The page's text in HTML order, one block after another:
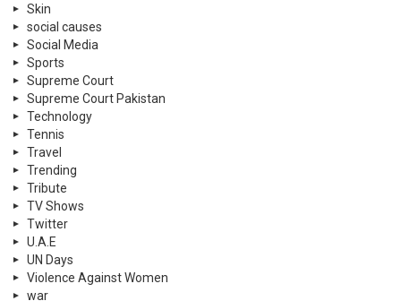
Skin
social causes
Social Media
Sports
Supreme Court
Supreme Court Pakistan
Technology
Tennis
Travel
Trending
Tribute
TV Shows
Twitter
U.A.E
UN Days
Violence Against Women
war